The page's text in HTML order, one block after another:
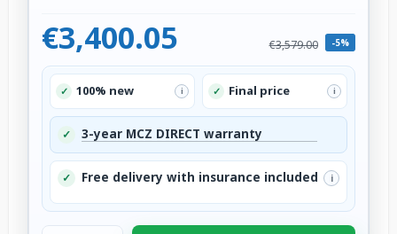
€3,400.05 €3,579.00 -5%
✓ 100% new i ✓ Final price i
✓ 3-year MCZ DIRECT warranty
✓ Free delivery with insurance included i